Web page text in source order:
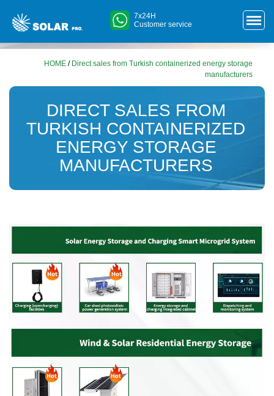
7x24H
Customer service
HOME / Direct sales from Turkish containerized energy storage
manufacturers
DIRECT SALES FROM
TURKISH CONTAINERIZED
ENERGY STORAGE
MANUFACTURERS